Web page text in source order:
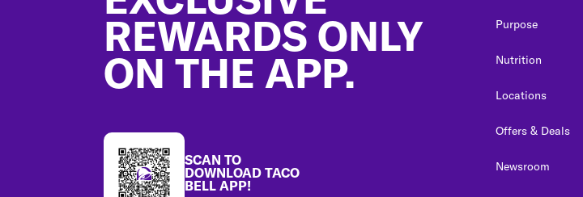
REWARDS ONLY
ON THE APP.
SCAN TO
DOWNLOAD TACO
BELL APP!
Purpose
Nutrition
Locations
Offers & Deals
Newsroom